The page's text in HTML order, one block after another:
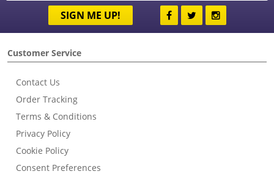
SIGN ME UP!
Customer Service
Contact Us
Order Tracking
Terms & Conditions
Privacy Policy
Cookie Policy
Consent Preferences